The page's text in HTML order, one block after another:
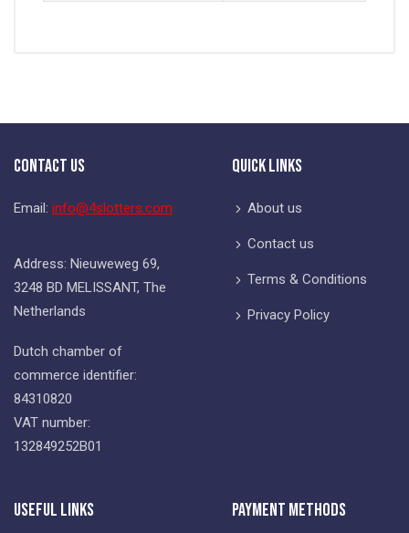
Contact Us
Email: info@4slotters.com
Address: Nieuweweg 69,
3248 BD MELISSANT, The
Netherlands
Dutch chamber of
commerce identifier:
84310820
VAT number:
132849252B01
Quick Links
About us
Contact us
Terms & Conditions
Privacy Policy
Useful Links Payment Methods